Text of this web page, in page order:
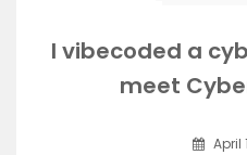
I vibecoded a
meet
April